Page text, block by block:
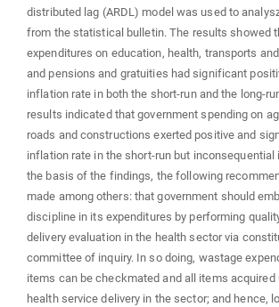
distributed lag (ARDL) model was used to
from the statistical bulletin. The results showed
expenditures on education, health, transports
and pensions and gratuities had significant
inflation rate in both the short-run and the long-
results indicated that government spending on
roads and constructions exerted positive and
inflation rate in the short-run but inconsequential
the basis of the findings, the following
made among others: that government should
discipline in its expenditures by performing
delivery evaluation in the health sector via
committee of inquiry. In so doing, wastage
items can be checkmated and all items
health service delivery in the sector; and hence,